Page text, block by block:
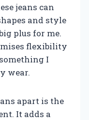
jeans can
and style
plus for me.
flexibility
I
wear.
apart is the
It adds a